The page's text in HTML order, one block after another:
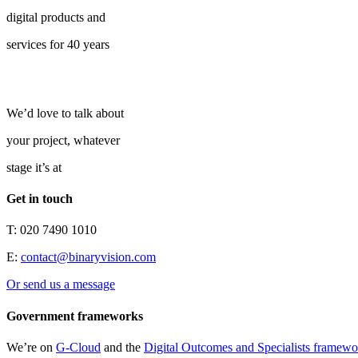
digital products and
services for 40 years
We’d love to talk about
your project, whatever
stage it’s at
Get in touch
T: 020 7490 1010
E: contact@binaryvision.com
Or send us a message
Government frameworks
We’re on G-Cloud and the Digital Outcomes and Specialists